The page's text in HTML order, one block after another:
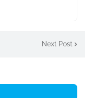
Next Post